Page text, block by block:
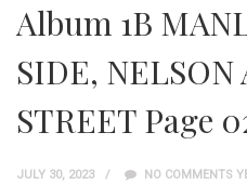
Album 1B
SIDE,
STREET Page
JULY 30, 2023 NO COMMENTS